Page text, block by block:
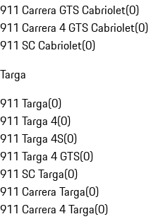
911 Carrera GTS Cabriolet(0)
911 Carrera 4 GTS Cabriolet(0)
911 SC Cabriolet(0)
Targa
911 Targa(0)
911 Targa 4(0)
911 Targa 4S(0)
911 Targa 4 GTS(0)
911 SC Targa(0)
911 Carrera Targa(0)
911 Carrera 4 Targa(0)